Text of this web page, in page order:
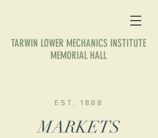
TARWIN LOWER MECHANICS INSTITUTE
MEMORIAL HALL
EST. 1888
MARKETS